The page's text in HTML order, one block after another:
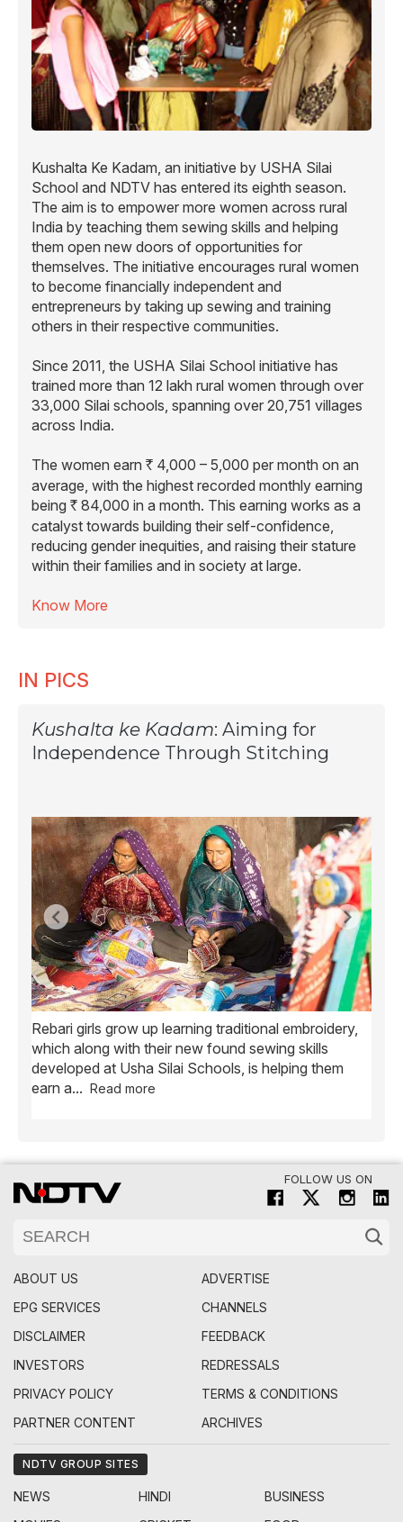
Kushalta Ke Kadam, an initiative by USHA Silai
School and NDTV has entered its eighth season.
The aim is to empower more women across rural
India by teaching them sewing skills and helping
them open new doors of opportunities for
themselves. The initiative encourages rural women
to become financially independent and
entrepreneurs by taking up sewing and training
others in their respective communities.
Since 2011, the USHA Silai School initiative has
trained more than 12 lakh rural women through over
33,000 Silai schools, spanning over 20,751 villages
across India.
The women earn R 4,000 – 5,000 per month on an
average, with the highest recorded monthly earning
being R 84,000 in a month. This earning works as a
catalyst towards building their self-confidence,
reducing gender inequities, and raising their stature
within their families and in society at large.
Know More
IN PICS
Kushalta ke Kadam: Aiming for
Independence Through Stitching
Rebari girls grow up learning traditional embroidery,
which along with their new found sewing skills
developed at Usha Silai Schools, is helping them
earn a... Read more
FOLLOW US ON
ABOUT US
ADVERTISE
EPG SERVICES
CHANNELS
DISCLAIMER
FEEDBACK
INVESTORS
REDRESSALS
PRIVACY POLICY
TERMS & CONDITIONS
PARTNER CONTENT
ARCHIVES
NDTV GROUP SITES
NEWS HINDI
BUSINESS